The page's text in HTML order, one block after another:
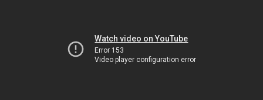
Watch video on YouTube
Error 153
Video player configuration error